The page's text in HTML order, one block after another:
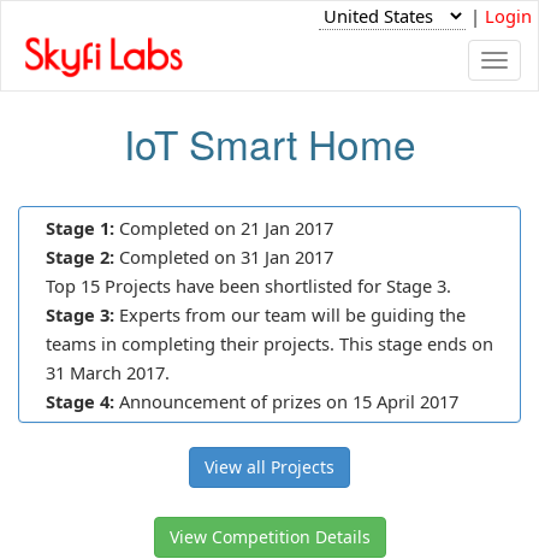
| Login
IoT Smart Home
Stage 1: Completed on 21 Jan 2017
Stage 2: Completed on 31 Jan 2017
Top 15 Projects have been shortlisted for Stage 3.
Stage 3: Experts from our team will be guiding the
teams in completing their projects. This stage ends on
31 March 2017.
Stage 4: Announcement of prizes on 15 April 2017
View all Projects
View Competition Details